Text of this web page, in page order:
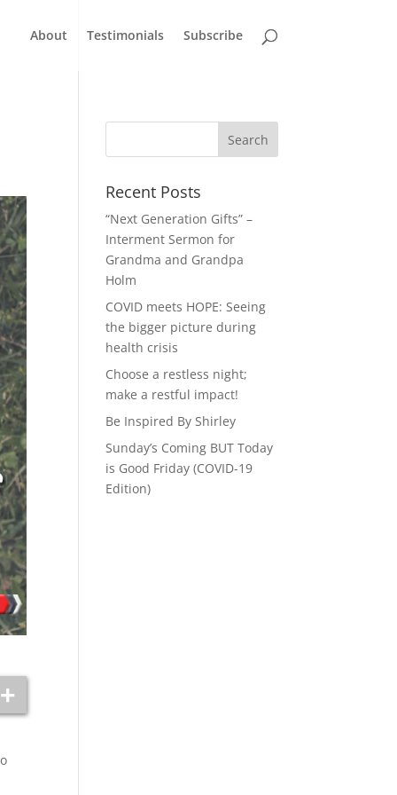
About Testimonials Subscribe
Recent Posts
“Next Generation Gifts” –
Interment Sermon for
Grandma and Grandpa
Holm
COVID meets HOPE: Seeing
the bigger picture during
health crisis
Choose a restless night;
make a restful impact!
Be Inspired By Shirley
Sunday’s Coming BUT Today
is Good Friday (COVID-19
Edition)